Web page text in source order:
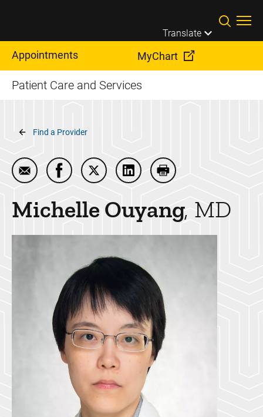
Translate
Appointments MyChart
Patient Care and Services
Breadcrumb
Find a Provider
Email Michelle Ouyang
Share Michelle Ouyang on Facebook
Share Michelle Ouyang on Twitter
Share Michelle Ouyang on
Print Michelle
Michelle Ouyang MD